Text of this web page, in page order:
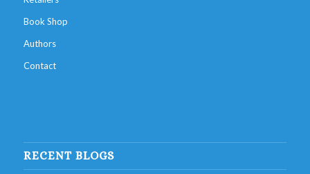
Book Shop
Authors
Contact
RECENT BLOGS